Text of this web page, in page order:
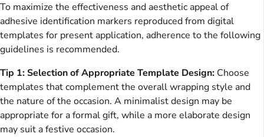
To maximize the effectiveness and aesthetic appeal of
adhesive identification markers reproduced from digital
templates for present application, adherence to the following
guidelines is recommended.
Tip 1: Selection of Appropriate Template Design: Choose
templates that complement the overall wrapping style and
the nature of the occasion. A minimalist design may be
appropriate for a formal gift, while a more elaborate design
may suit a festive occasion.